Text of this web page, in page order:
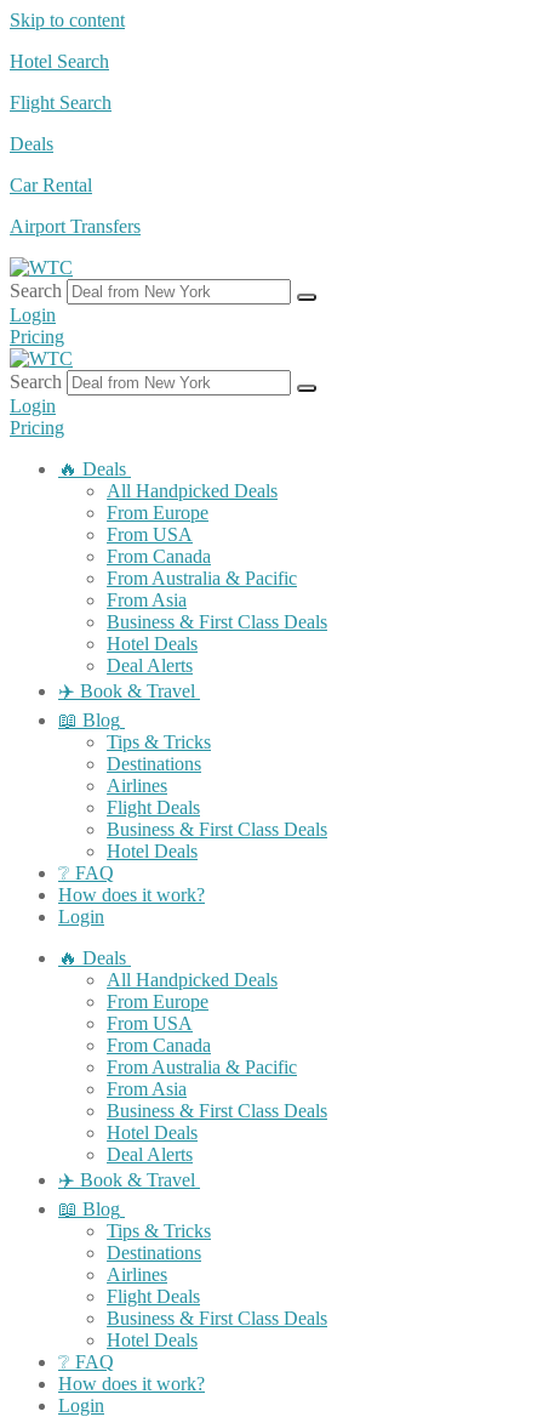
Skip to content
Hotel Search
Flight Search
Deals
Car Rental
Airport Transfers
Search
Login
Pricing
Search
Login
Pricing
🔥 Deals
All Handpicked Deals
From Europe
From USA
From Canada
From Australia & Pacific
From Asia
Business & First Class Deals
Hotel Deals
Deal Alerts
✈️ Book & Travel
📖 Blog
Tips & Tricks
Destinations
Airlines
Flight Deals
Business & First Class Deals
Hotel Deals
❔ FAQ
How does it work?
Login
🔥 Deals
All Handpicked Deals
From Europe
From USA
From Canada
From Australia & Pacific
From Asia
Business & First Class Deals
Hotel Deals
Deal Alerts
✈️ Book & Travel
📖 Blog
Tips & Tricks
Destinations
Airlines
Flight Deals
Business & First Class Deals
Hotel Deals
❔ FAQ
How does it work?
Login